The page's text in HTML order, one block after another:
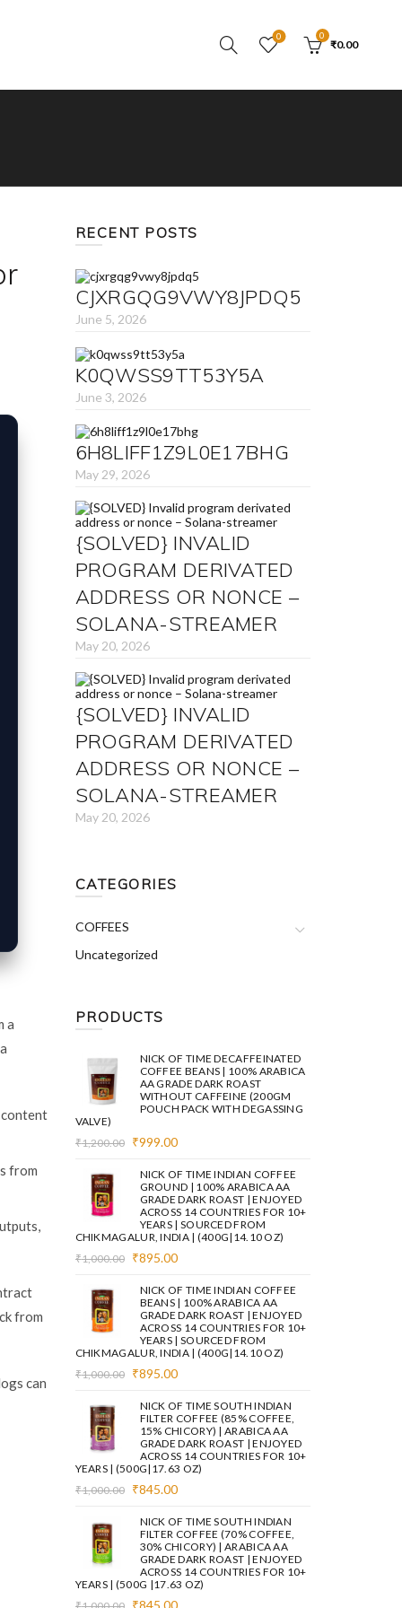
0 0
₹0.00
a
content
from
from
can
RECENT POSTS
CJXRGQG9VWY8JPDQ5
June 5, 2026
K0QWSS9TT53Y5A
June 3, 2026
6H8LIFF1Z9L0E17BHG
May 29, 2026
{SOLVED} INVALID
PROGRAM DERIVATED
ADDRESS OR NONCE –
SOLANA-STREAMER
May 20, 2026
{SOLVED} INVALID
PROGRAM DERIVATED
ADDRESS OR NONCE –
SOLANA-STREAMER
May 20, 2026
CATEGORIES
COFFEES
Uncategorized
PRODUCTS
NICK OF TIME DECAFFEINATED
COFFEE BEANS | 100% ARABICA
AA GRADE DARK ROAST
WITHOUT CAFFEINE (200GM
POUCH PACK WITH DEGASSING
VALVE)
₹1,200.00
Original
was:
₹1,200.00.
₹999.00
is:
₹999.00.
NICK OF TIME INDIAN COFFEE
GROUND | 100% ARABICA AA
GRADE DARK ROAST | ENJOYED
ACROSS 14 COUNTRIES FOR 10+
YEARS | SOURCED FROM
CHIKMAGALUR, INDIA | (400G|14.10 OZ)
₹1,000.00
Original
was:
₹1,000.00.
₹895.00
is:
₹895.00.
NICK OF TIME INDIAN COFFEE
BEANS | 100% ARABICA AA
GRADE DARK ROAST | ENJOYED
ACROSS 14 COUNTRIES FOR 10+
YEARS | SOURCED FROM
CHIKMAGALUR, INDIA | (400G|14.10 OZ)
₹1,000.00
Original
was:
₹1,000.00.
₹895.00
is:
₹895.00.
NICK OF TIME SOUTH INDIAN
FILTER COFFEE (85% COFFEE,
15% CHICORY) | ARABICA AA
GRADE DARK ROAST | ENJOYED
ACROSS 14 COUNTRIES FOR 10+
YEARS | (500G|17.63 OZ)
₹1,000.00
Original
was:
₹1,000.00.
₹845.00
is:
₹845.00.
NICK OF TIME SOUTH INDIAN
FILTER COFFEE (70% COFFEE,
30% CHICORY) | ARABICA AA
GRADE DARK ROAST | ENJOYED
ACROSS 14 COUNTRIES FOR 10+
YEARS | (500G |17.63 OZ)
Original